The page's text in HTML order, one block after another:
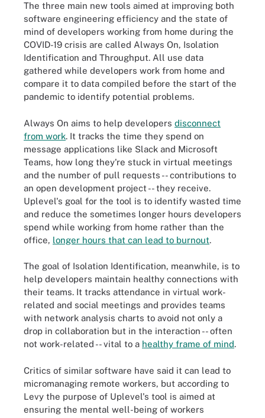
The three main new tools aimed at improving both
software engineering efficiency and the state of
mind of developers working from home during the
COVID-19 crisis are called Always On, Isolation
Identification and Throughput. All use data
gathered while developers work from home and
compare it to data compiled before the start of the
pandemic to identify potential problems.
Always On aims to help developers disconnect
from work. It tracks the time they spend on
message applications like Slack and Microsoft
Teams, how long they're stuck in virtual meetings
and the number of pull requests -- contributions to
an open development project -- they receive.
Uplevel's goal for the tool is to identify wasted time
and reduce the sometimes longer hours developers
spend while working from home rather than the
office, longer hours that can lead to burnout.
The goal of Isolation Identification, meanwhile, is to
help developers maintain healthy connections with
their teams. It tracks attendance in virtual work-
related and social meetings and provides teams
with network analysis charts to avoid not only a
drop in collaboration but in the interaction -- often
not work-related -- vital to a healthy frame of mind.
Critics of similar software have said it can lead to
micromanaging remote workers, but according to
Levy the purpose of Uplevel's tool is aimed at
ensuring the mental well-being of workers